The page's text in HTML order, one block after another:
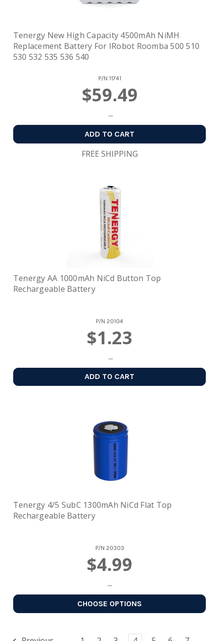
Tenergy New High Capacity 4500mAh NiMH
Replacement Battery For IRobot Roomba 500 510
530 532 535 536 540
P/N 11741
$59.49
ADD TO CART
FREE SHIPPING
Tenergy AA 1000mAh NiCd Button Top
Rechargeable Battery
P/N 20104
$1.23
ADD TO CART
Tenergy 4/5 SubC 1300mAh NiCd Flat Top
Rechargeable Battery
P/N 20303
$4.99
CHOOSE OPTIONS